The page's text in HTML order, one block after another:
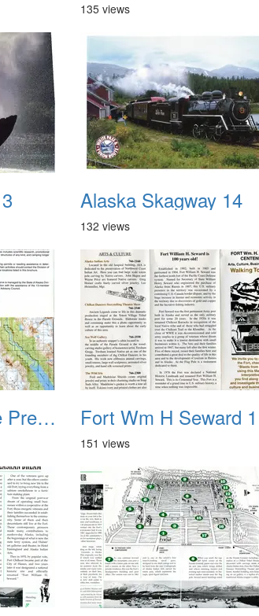
135 views
Alaska Skagway 14
132 views
Chilkat Bald Eagle Preserve Haines AK 2 Fort Wm H Seward 1
151 views